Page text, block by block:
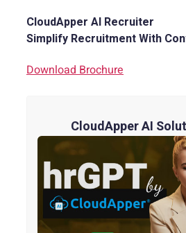
CloudApper AI Recruiter
Simplify Recruitment With
Download Brochure
CloudApper AI